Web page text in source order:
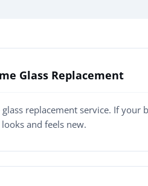
Glass Replacement
replacement service. If your
and feels new.